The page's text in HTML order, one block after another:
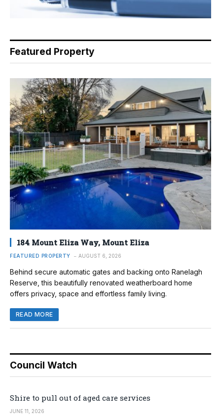
Featured Property
184 Mount Eliza Way, Mount Eliza
FEATURED PROPERTY AUGUST 6, 2026
Behind secure automatic gates and backing onto Ranelagh
Reserve, this beautifully renovated weatherboard home
offers privacy, space and effortless family living.
READ MORE
Council Watch
Shire to pull out of aged care services
JUNE 11, 2026